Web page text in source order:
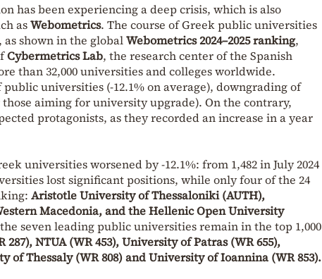
has been experiencing a deep crisis, which is also
asWebometrics. The course of Greek public universities
as shown in the globalWebometrics 2024–2025 ranking,
Cybermetrics Lab, the research center of the Spanish
than 32,000 universities and colleges worldwide.
universities (-12.1% on average), downgrading of
those aiming for university upgrade). On the contrary,
protagonists, as they recorded an increase in a year
universities worsened by -12.1%: from 1,482 in July 2024
lost significant positions, while only four of the 24
Aristotle University of Thessaloniki (AUTH),
Macedonia, and the Hellenic Open University
seven leading public universities remain in the top 1,000
287), NTUA (WR 453), University of Patras (WR 655),
of Thessaly (WR 808) and University of Ioannina (WR 853).